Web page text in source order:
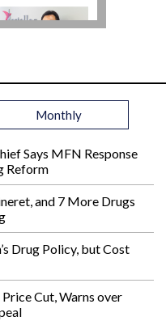
Monthly
Says MFN Response
Reform
and 7 More Drugs
Drug Policy, but Cost
Cut, Warns over